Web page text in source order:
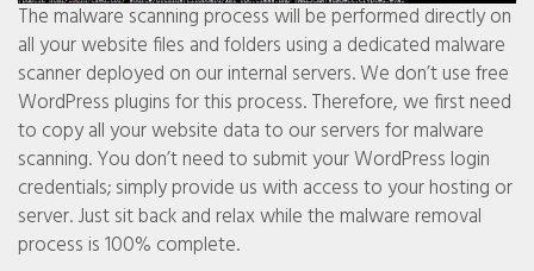
The malware scanning process will be performed directly on
all your website files and folders using a dedicated malware
scanner deployed on our internal servers. We don’t use free
WordPress plugins for this process. Therefore, we first need
to copy all your website data to our servers for malware
scanning. You don’t need to submit your WordPress login
credentials; simply provide us with access to your hosting or
server. Just sit back and relax while the malware removal
process is 100% complete.